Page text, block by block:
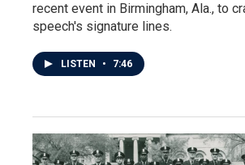
recent event in Birmingham, Ala., to
speech's signature lines.
LISTEN • 7:46